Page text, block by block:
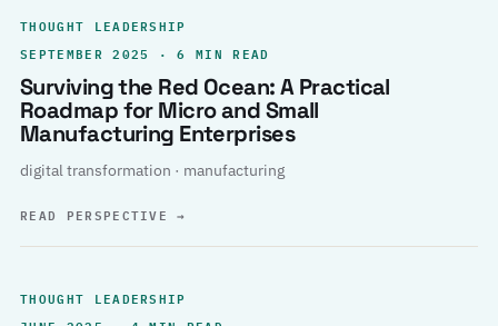
THOUGHT LEADERSHIP
SEPTEMBER 2025 · 6 MIN READ
Surviving the Red Ocean: A Practical
Roadmap for Micro and Small
Manufacturing Enterprises
digital transformation · manufacturing
READ PERSPECTIVE→
THOUGHT LEADERSHIP